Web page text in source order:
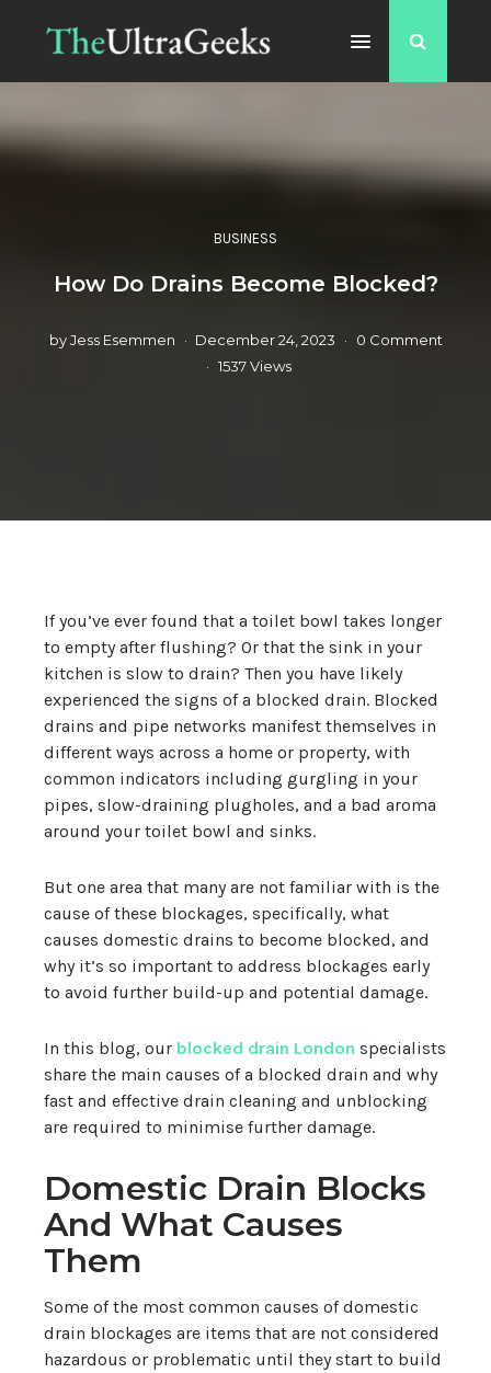
BUSINESS
How Do Drains Become Blocked?
byJess Esemmen December 24, 2023
0 Comment
1537 Views
If you’ve ever found that a toilet bowl takes longer
to empty after flushing? Or that the sink in your
kitchen is slow to drain? Then you have likely
experienced the signs of a blocked drain. Blocked
drains and pipe networks manifest themselves in
different ways across a home or property, with
common indicators including gurgling in your
pipes, slow-draining plugholes, and a bad aroma
around your toilet bowl and sinks.
But one area that many are not familiar with is the
cause of these blockages, specifically, what
causes domestic drains to become blocked, and
why it’s so important to address blockages early
to avoid further build-up and potential damage.
In this blog, our blocked drain London specialists
share the main causes of a blocked drain and why
fast and effective drain cleaning and unblocking
are required to minimise further damage.
Domestic Drain Blocks
And What Causes
Them
Some of the most common causes of domestic
drain blockages are items that are not considered
hazardous or problematic until they start to build